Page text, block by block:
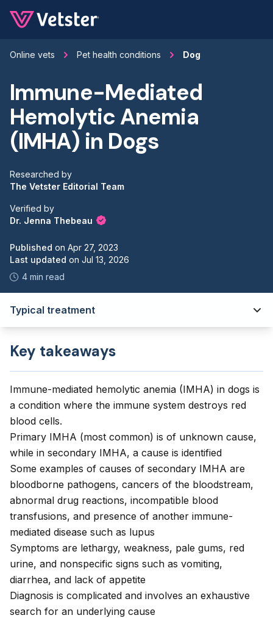
Online vets Pet health conditions Dog
Immune-Mediated
Hemolytic Anemia
(IMHA) in Dogs
Researched by
The Vetster Editorial Team
Verified by
Dr. Jenna Thebeau
Published on Apr 27, 2023
Last updated on Jul 13, 2026
4 min read
Typical treatment
Key takeaways
Immune-mediated hemolytic anemia (IMHA) in dogs is
a condition where the immune system destroys red
blood cells.
Primary IMHA (most common) is of unknown cause,
while in secondary IMHA, a cause is identified
Some examples of causes of secondary IMHA are
bloodborne pathogens, cancers of the bloodstream,
abnormal drug reactions, incompatible blood
transfusions, and presence of another immune-
mediated disease such as lupus
Symptoms are lethargy, weakness, pale gums, red
urine, and nonspecific signs such as vomiting,
diarrhea, and lack of appetite
Diagnosis is complicated and involves an exhaustive
search for an underlying cause